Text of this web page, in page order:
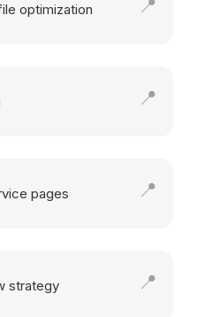
optimization
pages
strategy